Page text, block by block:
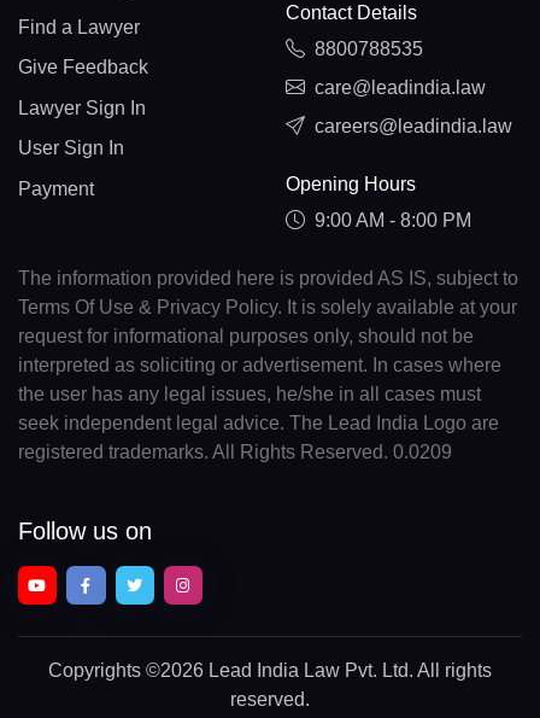
Find a Lawyer
Give Feedback
Lawyer Sign In
User Sign In
Payment
Contact Details
8800788535
care@leadindia.law
careers@leadindia.law
Opening Hours
9:00 AM - 8:00 PM
The information provided here is provided AS IS, subject to
Terms Of Use & Privacy Policy. It is solely available at your
request for informational purposes only, should not be
interpreted as soliciting or advertisement. In cases where
the user has any legal issues, he/she in all cases must
seek independent legal advice. The Lead India Logo are
registered trademarks. All Rights Reserved. 0.0209
Follow us on
Copyrights ©2026 Lead India Law Pvt. Ltd. All rights
reserved.